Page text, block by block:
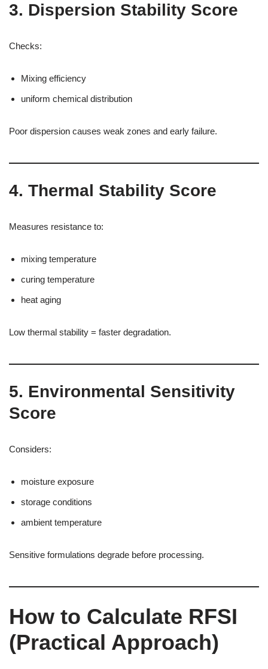
3. Dispersion Stability Score
Checks:
Mixing efficiency
uniform chemical distribution
Poor dispersion causes weak zones and early failure.
4. Thermal Stability Score
Measures resistance to:
mixing temperature
curing temperature
heat aging
Low thermal stability = faster degradation.
5. Environmental Sensitivity
Score
Considers:
moisture exposure
storage conditions
ambient temperature
Sensitive formulations degrade before processing.
How to Calculate RFSI
(Practical Approach)